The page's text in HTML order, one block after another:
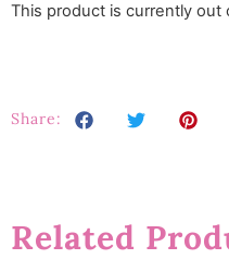
This product is currently out
Share:
Related